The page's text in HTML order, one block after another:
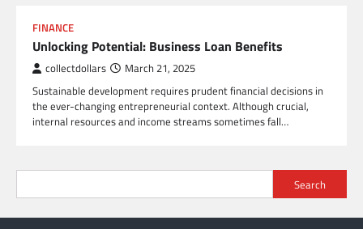
FINANCE
Unlocking Potential: Business Loan Benefits
collectdollars March 21, 2025
Sustainable development requires prudent financial decisions in
the ever-changing entrepreneurial context. Although crucial,
internal resources and income streams sometimes fall…
Search